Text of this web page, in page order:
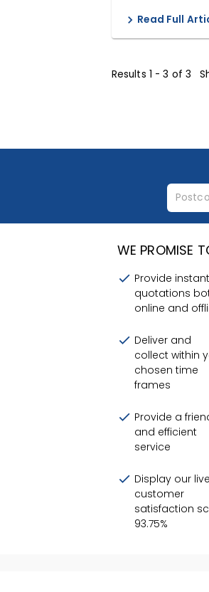
Read Full
Results 1 -3 of3
WE PROMISE
Provide instant
quotations
online and
Deliver and
collect within
chosen time
frames
Provide a
and efficient
service
Display our live
customer
satisfaction
93.75%